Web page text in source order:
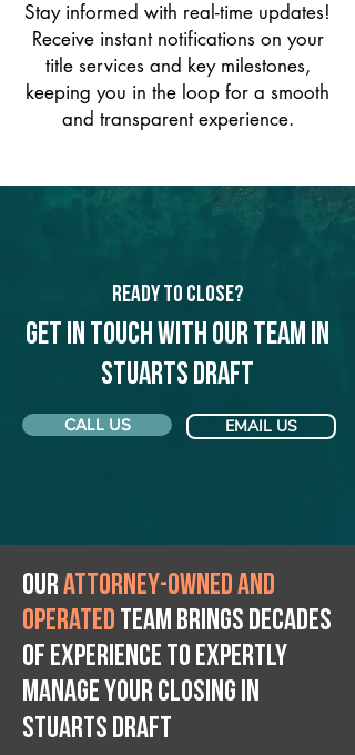
Stay informed with real-time updates!
Receive instant notifications on your
title services and key milestones,
keeping you in the loop for a smooth
and transparent experience.
Ready to Close?
Get in touch with our team in
Stuarts Draft
CALL US EMAIL US
Ourattorney-owned and
operated team brings decades
of experience to expertly
manage your closing IN
Stuarts Draft